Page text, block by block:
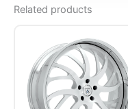
Related products